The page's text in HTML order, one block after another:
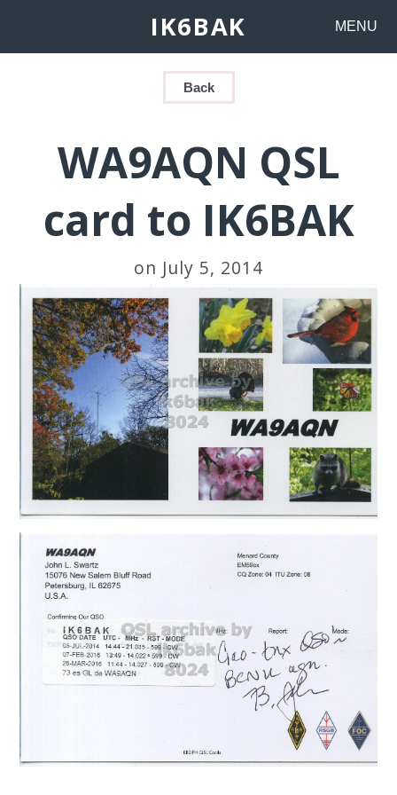
IK6BAK MENU
Back
WA9AQN QSL
card to IK6BAK
on July 5, 2014